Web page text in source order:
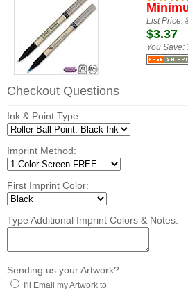
List Price:
$3.37
You Save:
Checkout Questions
Ink & Point Type:
Imprint Method:
First Imprint Color:
Type Additional Imprint Colors & Notes:
Sending us your Artwork?
I'll Email my Artwork to